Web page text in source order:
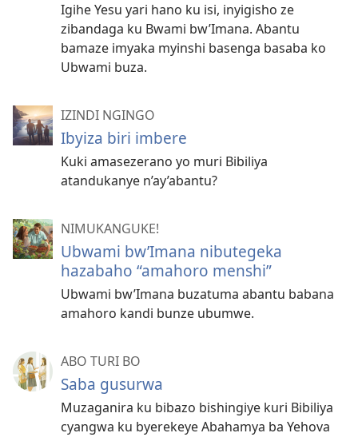
Igihe Yesu yari hano ku isi, inyigisho ze
zibandaga ku Bwami bw’Imana. Abantu
bamaze imyaka myinshi basenga basaba ko
Ubwami buza.
IZINDI NGINGO
Ibyiza biri imbere
Kuki amasezerano yo muri Bibiliya
atandukanye n’ay’abantu?
NIMUKANGUKE!
Ubwami bw’Imana nibutegeka
hazabaho “amahoro menshi”
Ubwami bw’Imana buzatuma abantu babana
amahoro kandi bunze ubumwe.
ABO TURI BO
Saba gusurwa
Muzaganira ku bibazo bishingiye kuri Bibiliya
cyangwa ku byerekeye Abahamya ba Yehova